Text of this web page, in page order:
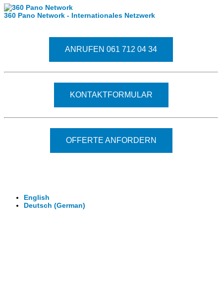
360 Pano Network - Internationales Netzwerk
ANRUFEN 061 712 04 34
KONTAKTFORMULAR
OFFERTE ANFORDERN
English
Deutsch (German)